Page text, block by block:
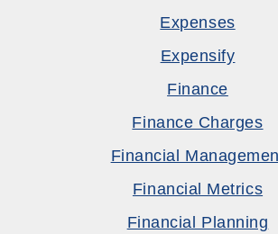
Expenses
Expensify
Finance
Finance Charges
Financial
Financial Metrics
Financial Planning